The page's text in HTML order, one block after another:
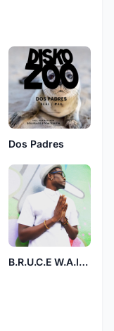
Dos Padres
B.R.U.C.E W.A.I.N.E